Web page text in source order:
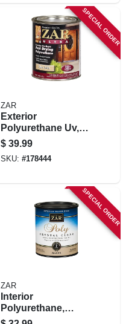
SPECIAL ORDER
ZAR
Exterior
Polyurethane Uv,
Oil Base, Satin, Qt.
$ 39.99
SKU: #178444
SPECIAL ORDER
ZAR
Interior
Polyurethane,
Crystal Clear Gloss,